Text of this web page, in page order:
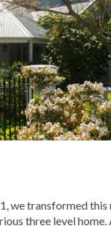
we transformed this
three level